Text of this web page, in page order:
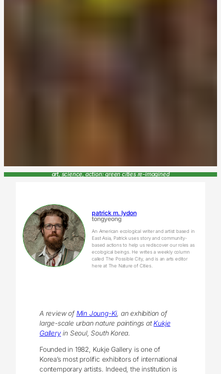
art, science, action: green cities re-imagined
patrick m. lydon
tongyeong
An American ecological writer and artist based in
East Asia, Patrick uses story and community-
based actions to help us rediscover our roles as
ecological beings. He writes a weekly column
called The Possible City, and is an arts editor
here at The Nature of Cities.
A review of Min Joung-Ki, an exhibition of
large-scale urban nature paintings at Kukje
Galleryin Seoul, South Korea.
Founded in 1982, Kukje Gallery is one of
Korea’s most prolific exhibitors of international
contemporary artists. Indeed, the institution is